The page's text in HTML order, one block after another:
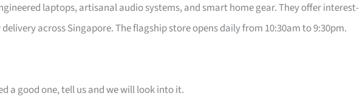
laptops, artisanal audio systems, and smart home gear. They offer interest-
across Singapore. The flagship store opens daily from 10:30am to 9:30pm.
a good one, tell us and we will look into it.